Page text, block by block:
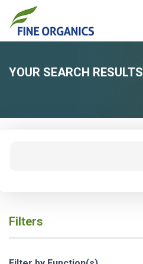
YOUR SEARCH RESULTS
Filters